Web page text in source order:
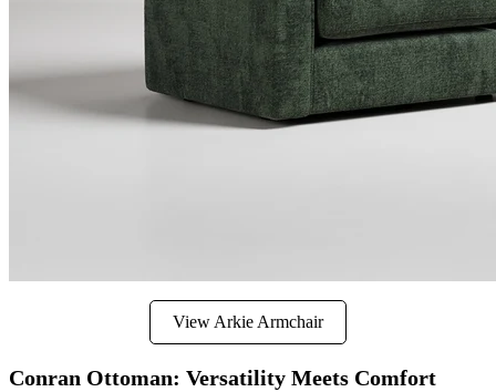
View Arkie Armchair
Conran Ottoman: Versatility Meets Comfort